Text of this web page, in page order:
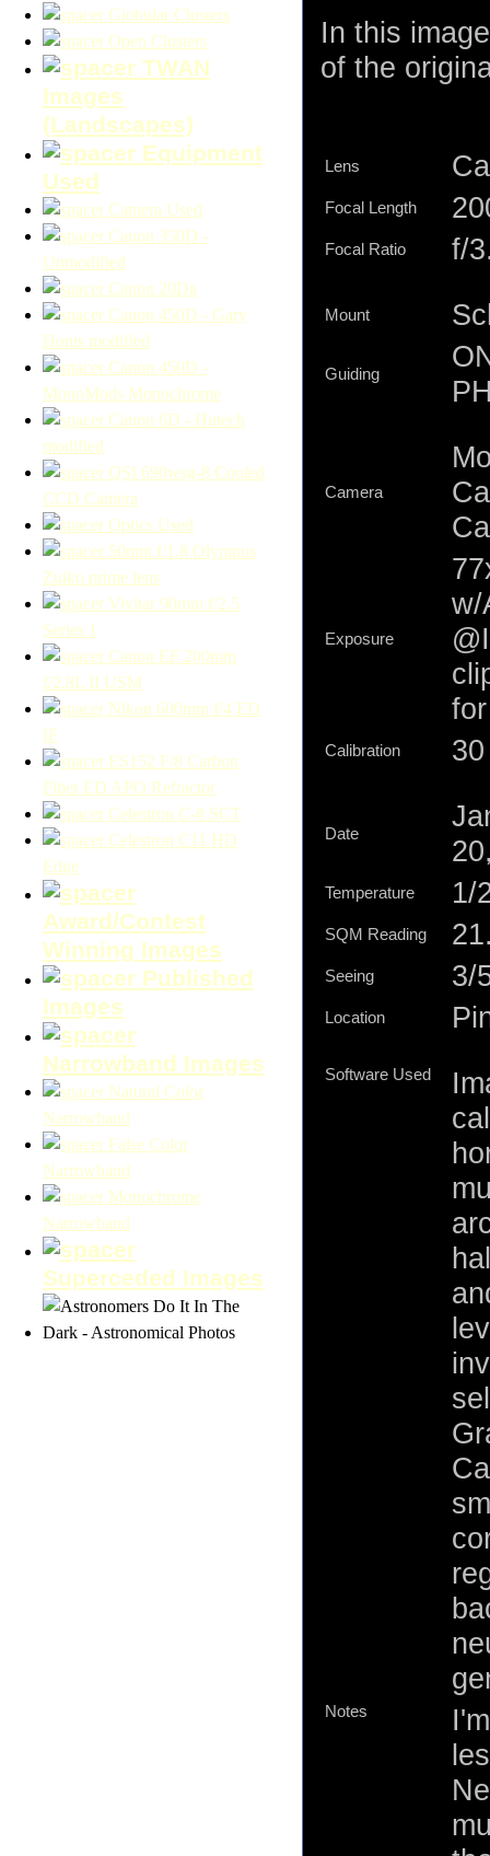
In this
of the
Lens
Focal Length
Focal Ratio f/
Mount
Guiding
Camera
Exposure
w/
Calibration
Date
Temperature 1/
SQM Reading
Seeing 3/
Location
Software Used
Notes
Globular Clusters
Open Clusters
TWAN
Images
(Landscapes)
Equipment
Used
Camera Used
Canon 350D -
Unmodified
Canon 20Da
Canon 450D - Gary
Honis modified
Canon 450D -
MonoMods Monochrome
Canon 6D - Hutech
modified
QSI 690wsg-8 Cooled
CCD Camera
Optics Used
50mm f/1.8 Olympus
Zuiko prime lens
Vivitar 90mm f/2.5
Series 1
Canon EF 200mm
f/2.8L II USM
Nikon 600mm f/4 ED
IF
ES152 F/8 Carbon
Fiber ED APO Refractor
Celestron C-8 SCT
Celestron C11 HD
Edge
Award/Contest
Winning Images
Published
Images
Narrowband Images
Natural Color
Narrowband
False Color
Narrowband
Monochrome
Narrowband
Superceded Images